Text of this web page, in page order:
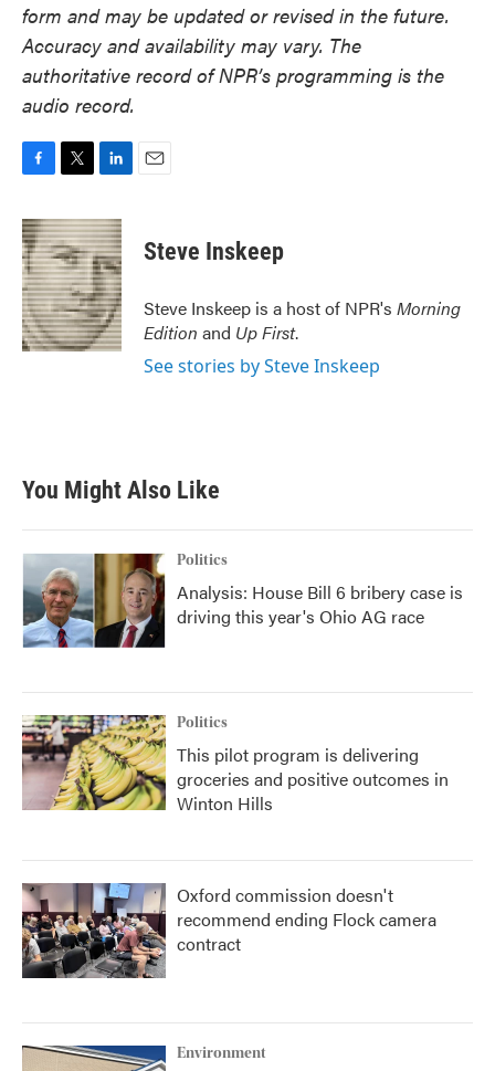
form and may be updated or revised in the future.
Accuracy and availability may vary. The
authoritative record of NPR’s programming is the
audio record.
c
e
b
o
o
k
i
t
t
e
r
n
k
e
d
I
n
Steve Inskeep
Steve Inskeep is a host of NPR's Morning
Edition and Up First.
See stories by Steve Inskeep
You Might Also Like
Politics
Analysis: House Bill 6 bribery case is
driving this year's Ohio AG race
Politics
This pilot program is delivering
groceries and positive outcomes in
Winton Hills
Oxford commission doesn't
recommend ending Flock camera
contract
Environment